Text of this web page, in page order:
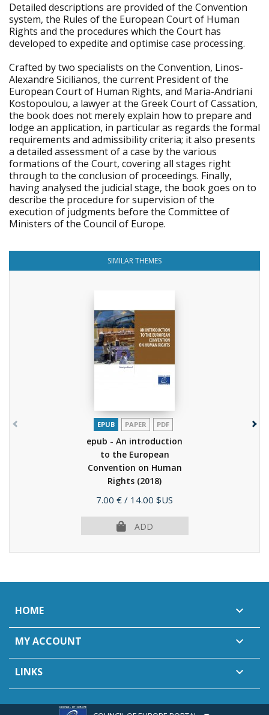
Detailed descriptions are provided of the Convention
system, the Rules of the European Court of Human
Rights and the procedures which the Court has
developed to expedite and optimise case processing.
Crafted by two specialists on the Convention, Linos-
Alexandre Sicilianos, the current President of the
European Court of Human Rights, and Maria-Andriani
Kostopoulou, a lawyer at the Greek Court of Cassation,
the book does not merely explain how to prepare and
lodge an application, in particular as regards the formal
requirements and admissibility criteria; it also presents
a detailed assessment of a case by the various
formations of the Court, covering all stages right
through to the conclusion of proceedings. Finally,
having analysed the judicial stage, the book goes on to
describe the procedure for supervision of the
execution of judgments before the Committee of
Ministers of the Council of Europe.
SIMILAR THEMES
EPUB PAPER PDF
epub - An introduction
to the European
Convention on Human
Rights (2018)
Price
7.00 € / 14.00 $US
ADD
HOME 
MY ACCOUNT 
LINKS 